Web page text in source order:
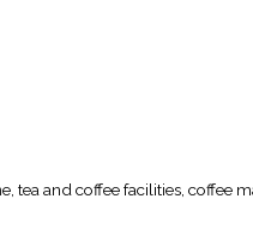
and coffee facilities, coffee